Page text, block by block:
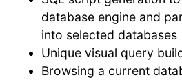
database engine and
into selected databases
Unique visual query
Browsing a current